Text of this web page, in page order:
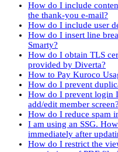
How do I include
the thank-you e-mail?
How do I include user
How do I insert line
Smarty?
How do I obtain TLS
provided by Diverta?
How to Pay Kuroco
How do I prevent
How do I prevent login
add/edit member screen?
How do I reduce spam
I am using an SSG.
immediately after
How do I restrict the